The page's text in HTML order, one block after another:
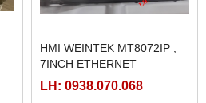
HMI WEINTEK MT8072IP ,
7INCH ETHERNET
LH: 0938.070.068